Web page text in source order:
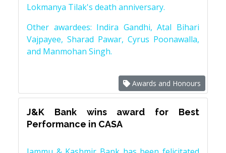
Lokmanya Tilak's death anniversary.
Other awardees: Indira Gandhi, Atal Bihari
Vajpayee, Sharad Pawar, Cyrus Poonawalla,
and Manmohan Singh.
Awards and Honours
J&K Bank wins award for Best
Performance in CASA